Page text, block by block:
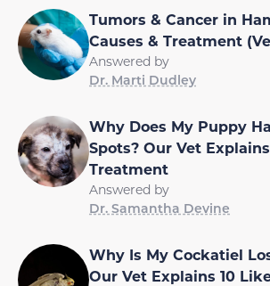
Tumors & Cancer in
Causes & Treatment
Answered by
Dr. Marti Dudley
Why Does My Puppy
Spots? Our Vet
Treatment
Answered by
Dr. Samantha Devine
Why Is My Cockatiel
Our Vet Explains 10